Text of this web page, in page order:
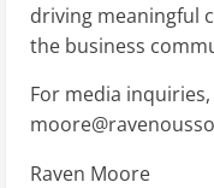
driving meaningful
the business
For media
Raven Moore